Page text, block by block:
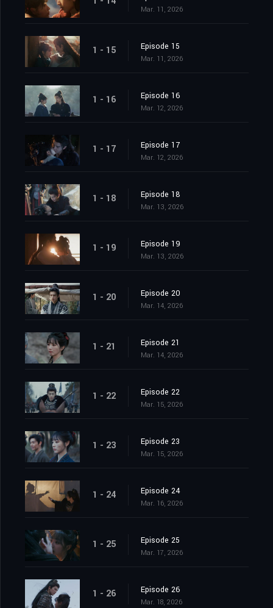
Mar. 11, 2026
1 - 15 Episode 15
Mar. 11, 2026
1 - 16 Episode 16
Mar. 12, 2026
1 - 17 Episode 17
Mar. 12, 2026
1 - 18 Episode 18
Mar. 13, 2026
1 - 19 Episode 19
Mar. 13, 2026
1 - 20 Episode 20
Mar. 14, 2026
1 - 21 Episode 21
Mar. 14, 2026
1 - 22 Episode 22
Mar. 15, 2026
1 - 23 Episode 23
Mar. 15, 2026
1 - 24 Episode 24
Mar. 16, 2026
1 - 25 Episode 25
Mar. 17, 2026
1 - 26 Episode 26
Mar. 18, 2026